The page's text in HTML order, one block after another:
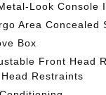
Look Console
Area Concealed
Box
Front Head
Restraints